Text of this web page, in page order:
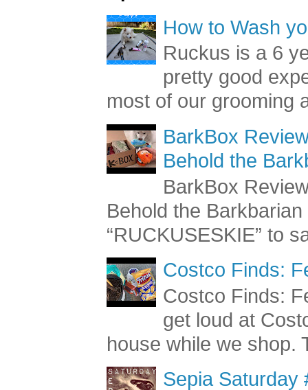
Pupular Posts
How to Wash
Ruckus is a 6
pretty good
most of our grooming
BarkBox
Behold the
BarkBox
Behold the
“RUCKUSESKIE” to
Costco Finds:
Costco Finds:
get loud at
house while we shop.